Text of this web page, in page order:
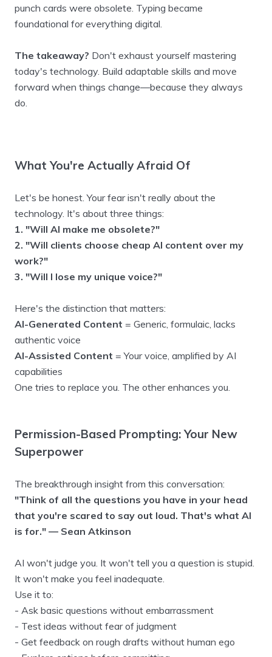
punch cards were obsolete. Typing became
foundational for everything digital.
The takeaway? Don't exhaust yourself mastering
today's technology. Build adaptable skills and move
forward when things change—because they always
do.
What You're Actually Afraid Of
Let's be honest. Your fear isn't really about the
technology. It's about three things:
1. "Will AI make me obsolete?"
2. "Will clients choose cheap AI content over my
work?"
3. "Will I lose my unique voice?"
Here's the distinction that matters:
AI-Generated Content = Generic, formulaic, lacks
authentic voice
AI-Assisted Content = Your voice, amplified by AI
capabilities
One tries to replace you. The other enhances you.
Permission-Based Prompting: Your New
Superpower
The breakthrough insight from this conversation:
"Think of all the questions you have in your head
that you're scared to say out loud. That's what AI
is for." — Sean Atkinson
AI won't judge you. It won't tell you a question is stupid.
It won't make you feel inadequate.
Use it to:
- Ask basic questions without embarrassment
- Test ideas without fear of judgment
- Get feedback on rough drafts without human ego